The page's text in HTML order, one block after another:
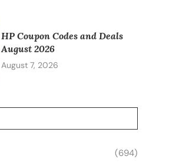
HP Coupon Codes and Deals
August 2026
August 7, 2026
(694)